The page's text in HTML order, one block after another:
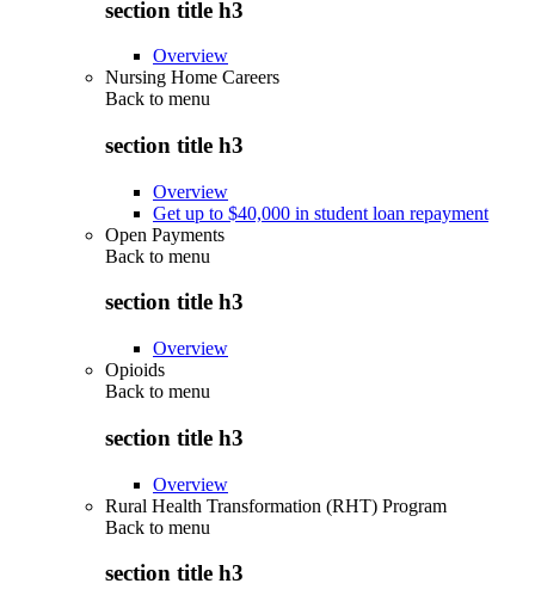
section title h3
Overview
Nursing Home Careers
Back to menu
section title h3
Overview
Get up to $40,000 in student loan repayment
Open Payments
Back to menu
section title h3
Overview
Opioids
Back to menu
section title h3
Overview
Rural Health Transformation (RHT) Program
Back to menu
section title h3